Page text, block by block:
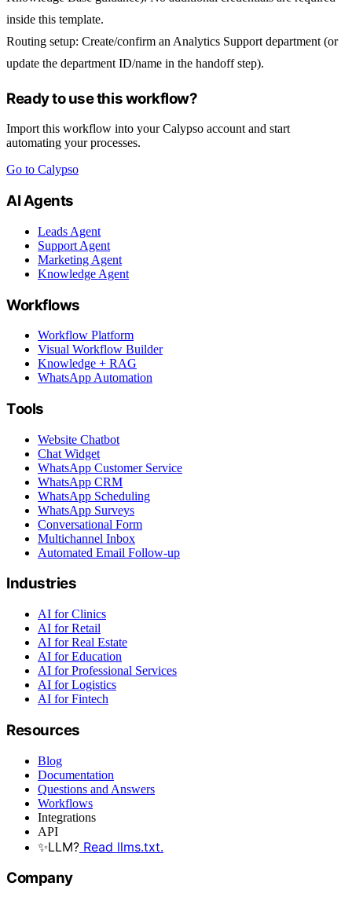
inside this template.
Routing setup: Create/confirm an Analytics Support department (or
update the department ID/name in the handoff step).
Ready to use this workflow?
Import this workflow into your Calypso account and start
automating your processes.
Go to Calypso
AI Agents
Leads Agent
Support Agent
Marketing Agent
Knowledge Agent
Workflows
Workflow Platform
Visual Workflow Builder
Knowledge + RAG
WhatsApp Automation
Tools
Website Chatbot
Chat Widget
WhatsApp Customer Service
WhatsApp CRM
WhatsApp Scheduling
WhatsApp Surveys
Conversational Form
Multichannel Inbox
Automated Email Follow-up
Industries
AI for Clinics
AI for Retail
AI for Real Estate
AI for Education
AI for Professional Services
AI for Logistics
AI for Fintech
Resources
Blog
Documentation
Questions and Answers
Workflows
Integrations
API
✨LLM? Read llms.txt.
Company